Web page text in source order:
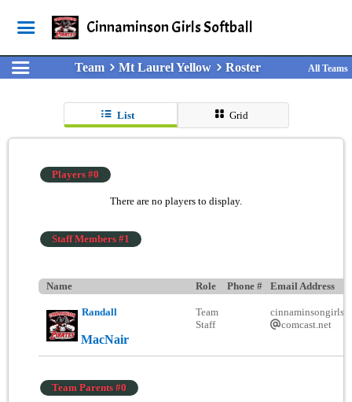
Cinnaminson Girls Softball
Team Mt Laurel Yellow Roster All Teams
List Grid
Players #0
There are no players to display.
Staff Members #1
Name Role Phone # Email Address
Randall
MacNair
Team
Staff
comcast.net
Team Parents #0